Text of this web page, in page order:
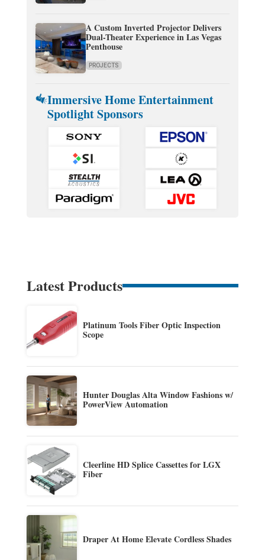
A Custom Inverted Projector Delivers
Dual-Theater Experience in Las Vegas
Penthouse
PROJECTS
Immersive Home Entertainment
Spotlight Sponsors
Latest Products
Platinum Tools Fiber Optic Inspection
Scope
Hunter Douglas Alta Window Fashions w/
PowerView Automation
Cleerline HD Splice Cassettes for LGX
Fiber
Draper At Home Elevate Cordless Shades